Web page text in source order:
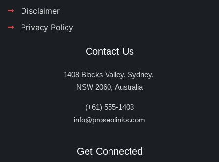
Disclaimer
Privacy Policy
Contact Us
1408 Blocks Valley, Sydney,
NSW 2060, Australia
(+61) 555-1408
info@proseolinks.com
Get Connected